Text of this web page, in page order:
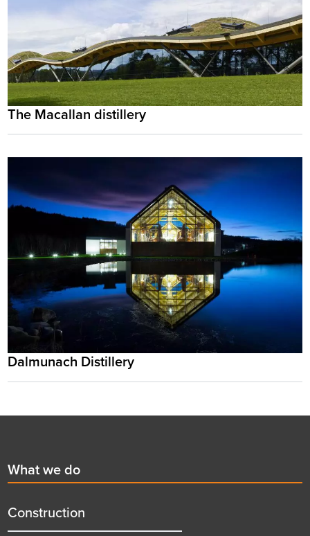
The Macallan distillery
Dalmunach Distillery
First
menu
title
What we do
Construction